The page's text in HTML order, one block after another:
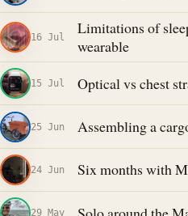
16 Jul
Limitations of
wearable
15 Jul Optical vs chest
25 Jun Assembling a
24 Jun Six months with
29 May